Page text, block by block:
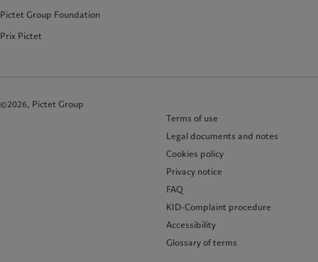
Pictet Group Foundation
Prix Pictet
©2026, Pictet Group
Terms of use
Legal documents and notes
Cookies policy
Privacy notice
FAQ
KID-Complaint procedure
Accessibility
Glossary of terms